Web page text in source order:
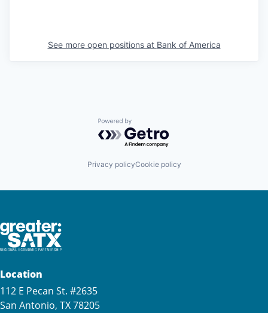
See more open positions at Bank of America
Powered by Getro.com
Privacy policyCookie policy
Location
112 E Pecan St. #2635
San Antonio, TX 78205